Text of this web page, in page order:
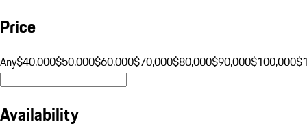
Price
Any$40,000$50,000$60,000$70,000$80,000$90,000$100,000
Availability